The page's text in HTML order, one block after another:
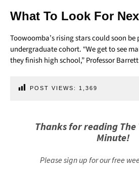
What To Look For
Toowoomba’s rising stars could soon be
undergraduate cohort. “We get to see
they finish high school,” Professor
POST VIEWS: 1,369
Thanks for reading
Minute!
Please sign up for our free